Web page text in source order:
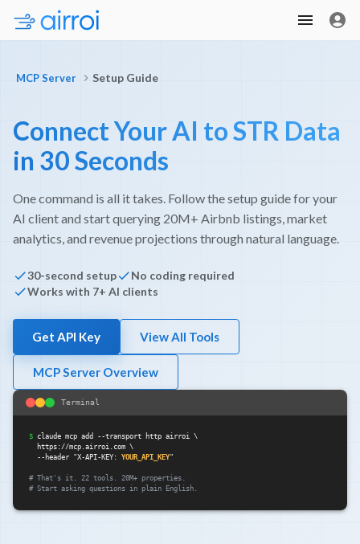
MCP Server Setup Guide
Connect Your AI to STR Data
in 30 Seconds
One command is all it takes. Follow the setup guide for your
AI client and start querying 20M+ Airbnb listings, market
analytics, and revenue projections through natural language.
30-second setup
No coding required
Works with 7+ AI clients
Get API Key View All Tools
MCP Server Overview
Terminal
$ claude mcp add --transport http airroi \
  --header "X-API-KEY:
YOUR_API_KEY"
# That's it. 22 tools. 20M+ properties.
# Start asking questions in plain English.